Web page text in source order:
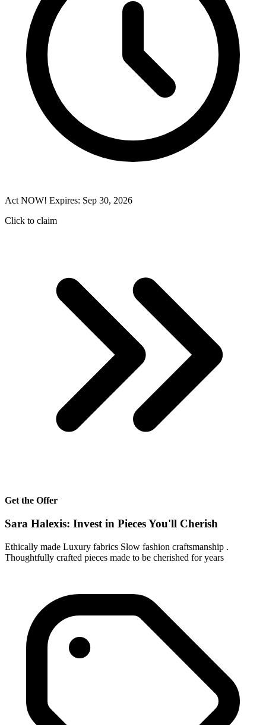
Act NOW! Expires: Sep 30, 2026
Click to claim
Get the Offer
Sara Halexis: Invest in Pieces You'll Cherish
Ethically made Luxury fabrics Slow fashion craftsmanship .
Thoughtfully crafted pieces made to be cherished for years